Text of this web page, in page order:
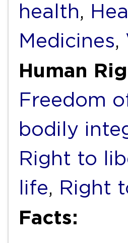
health,
Medicines,
Human
Freedom
bodily
Right to
life, Right
Facts: